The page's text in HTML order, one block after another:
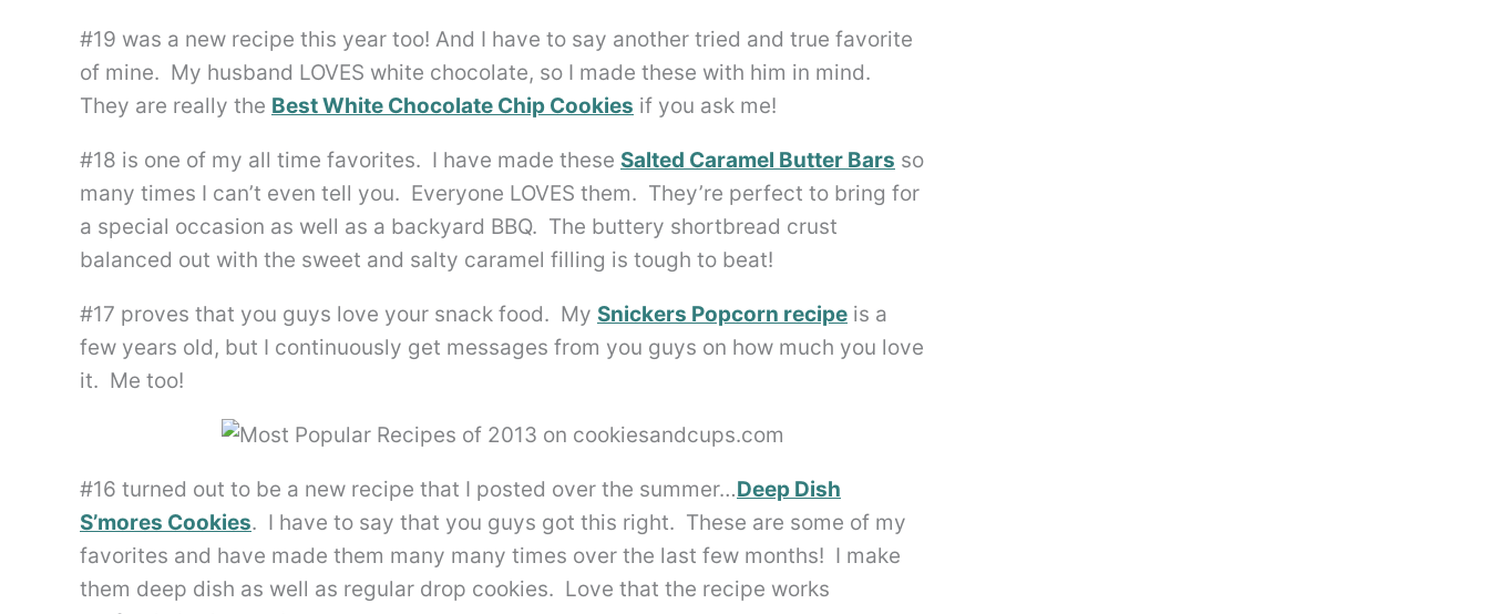
#19 was a new recipe this year too! And I have to say another tried and true favorite
of mine. My husband LOVES white chocolate, so I made these with him in mind.
They are really the Best White Chocolate Chip Cookies if you ask me!
#18 is one of my all time favorites. I have made these Salted Caramel Butter Bars so
many times I can’t even tell you. Everyone LOVES them. They’re perfect to bring for
a special occasion as well as a backyard BBQ. The buttery shortbread crust
balanced out with the sweet and salty caramel filling is tough to beat!
#17 proves that you guys love your snack food. My Snickers Popcorn recipe is a
few years old, but I continuously get messages from you guys on how much you love
it. Me too!
#16 turned out to be a new recipe that I posted over the summer…Deep Dish
S’mores Cookies. I have to say that you guys got this right. These are some of my
favorites and have made them many many times over the last few months! I make
them deep dish as well as regular drop cookies. Love that the recipe works